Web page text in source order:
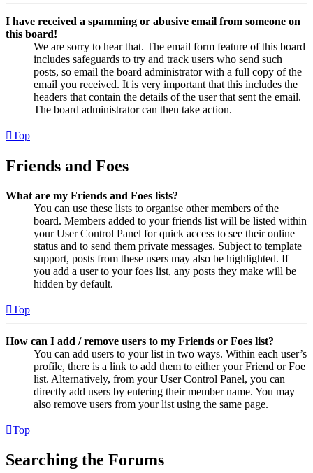
I have received a spamming or abusive email from someone on
this board!
We are sorry to hear that. The email form feature of this board
includes safeguards to try and track users who send such
posts, so email the board administrator with a full copy of the
email you received. It is very important that this includes the
headers that contain the details of the user that sent the email.
The board administrator can then take action.
Top
Friends and Foes
What are my Friends and Foes lists?
You can use these lists to organise other members of the
board. Members added to your friends list will be listed within
your User Control Panel for quick access to see their online
status and to send them private messages. Subject to template
support, posts from these users may also be highlighted. If
you add a user to your foes list, any posts they make will be
hidden by default.
Top
How can I add / remove users to my Friends or Foes list?
You can add users to your list in two ways. Within each user’s
profile, there is a link to add them to either your Friend or Foe
list. Alternatively, from your User Control Panel, you can
directly add users by entering their member name. You may
also remove users from your list using the same page.
Top
Searching the Forums